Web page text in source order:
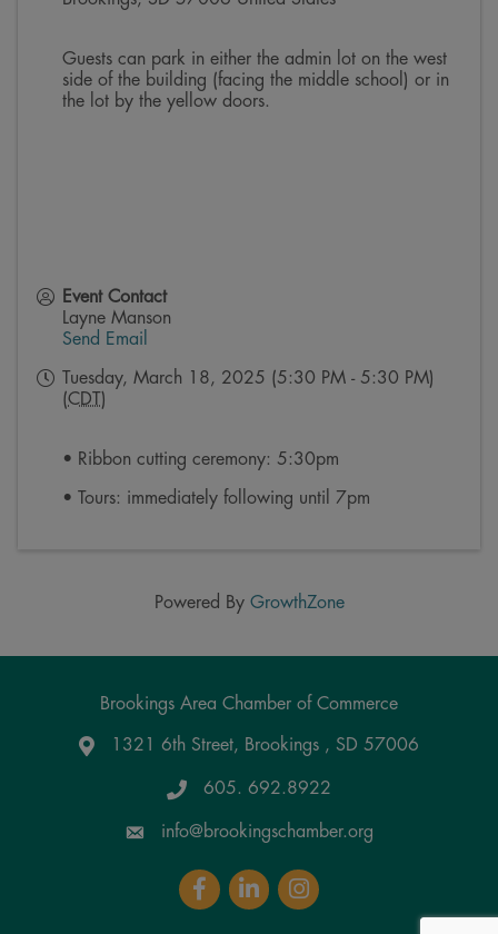
Guests can park in either the admin lot on the west
side of the building (facing the middle school) or in
the lot by the yellow doors.
Event Contact
Layne Manson
Send Email
Tuesday, March 18, 2025 (5:30 PM - 5:30 PM)
(CDT )
• Ribbon cutting ceremony: 5:30pm
• Tours: immediately following until 7pm
Powered By GrowthZone
Brookings Area Chamber of Commerce
Google Maps
1321 6th Street, Brookings , SD 57006
605. 692.8922
info@brookingschamber.org
FacebookLinkedInInstagram